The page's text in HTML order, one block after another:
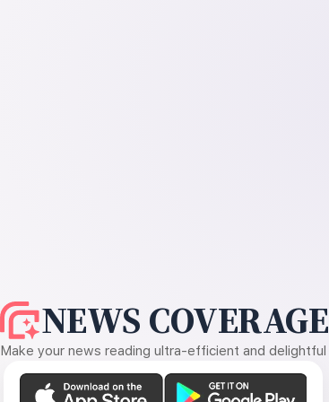
NEWS COVERAGE
Make your news reading ultra-efficient and delightful